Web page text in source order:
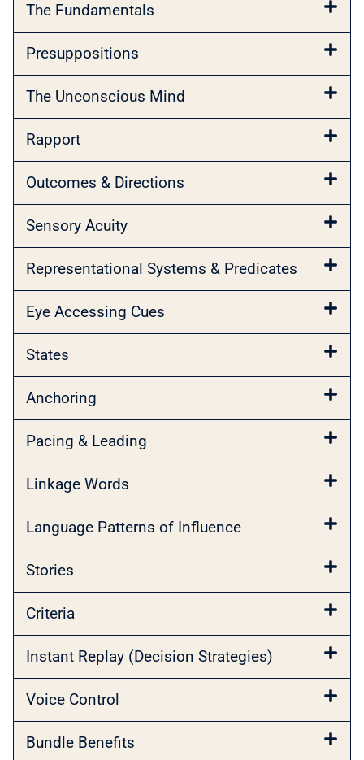
The Fundamentals
Presuppositions
The Unconscious Mind
Rapport
Outcomes & Directions
Sensory Acuity
Representational Systems & Predicates
Eye Accessing Cues
States
Anchoring
Pacing & Leading
Linkage Words
Language Patterns of Influence
Stories
Criteria
Instant Replay (Decision Strategies)
Voice Control
Bundle Benefits